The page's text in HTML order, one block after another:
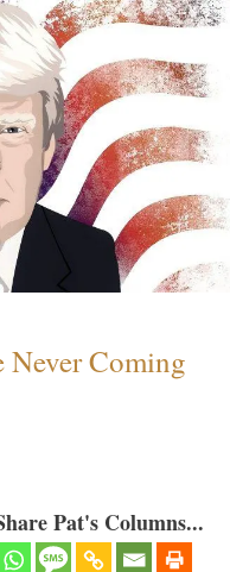
Never Coming
Pat's Columns...